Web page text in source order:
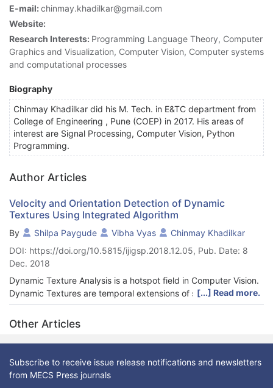
E-mail:chinmay.khadilkar@gmail.com
Website:
Research Interests: Programming Language Theory, Computer
Graphics and Visualization, Computer Vision, Computer systems
and computational processes
Biography
Chinmay Khadilkar did his M. Tech. in E&TC department from
College of Engineering , Pune (COEP) in 2017. His areas of
interest are Signal Processing, Computer Vision, Python
Programming.
Author Articles
Velocity and Orientation Detection of Dynamic
Textures Using Integrated Algorithm
By Shilpa Paygude Vibha Vyas
Chinmay Khadilkar
DOI: https://doi.org/10.5815/ijigsp.2018.12.05, Pub. Date: 8
Dec. 2018
Dynamic Texture Analysis is a hotspot field in Computer Vision.
Dynamic Textures are temporal extensions of static Textures.
There are broadly two cat-egories of Dynamic Textures: natural
and manmade. Smoke, fire, water and tree are natural while
traffic and crowd are manmade Dynamic Textures. In this
paper, an integrated efficient algorithm is discussed and
proposed which is used for detecting two features of objects in
Dynamic Textures namely, velocity and orientation. These two
features can be used in identifying the velocity of vehicles in
[...] Read more.
Other Articles
Subscribe to receive issue release notifications and newsletters
from MECS Press journals